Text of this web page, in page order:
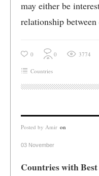
may either be
relationship
0 0 3774
Countries
Posted by Amir on
03 November
Countries with